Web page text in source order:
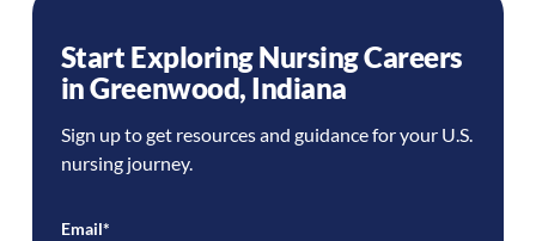
Start Exploring Nursing Careers
inGreenwood, Indiana
Sign up to get resources and guidance for your U.S.
nursing journey.
Email*